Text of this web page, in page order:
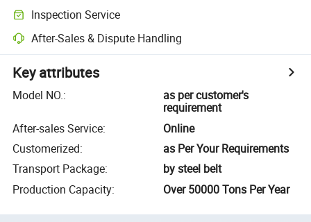
Inspection Service
After-Sales & Dispute Handling
Key attributes
Model NO.:
as per customer's
requirement
After-sales Service:
Online
Customerized:
as Per Your Requirements
Transport Package:
by steel belt
Production Capacity: Over 50000 Tons Per Year